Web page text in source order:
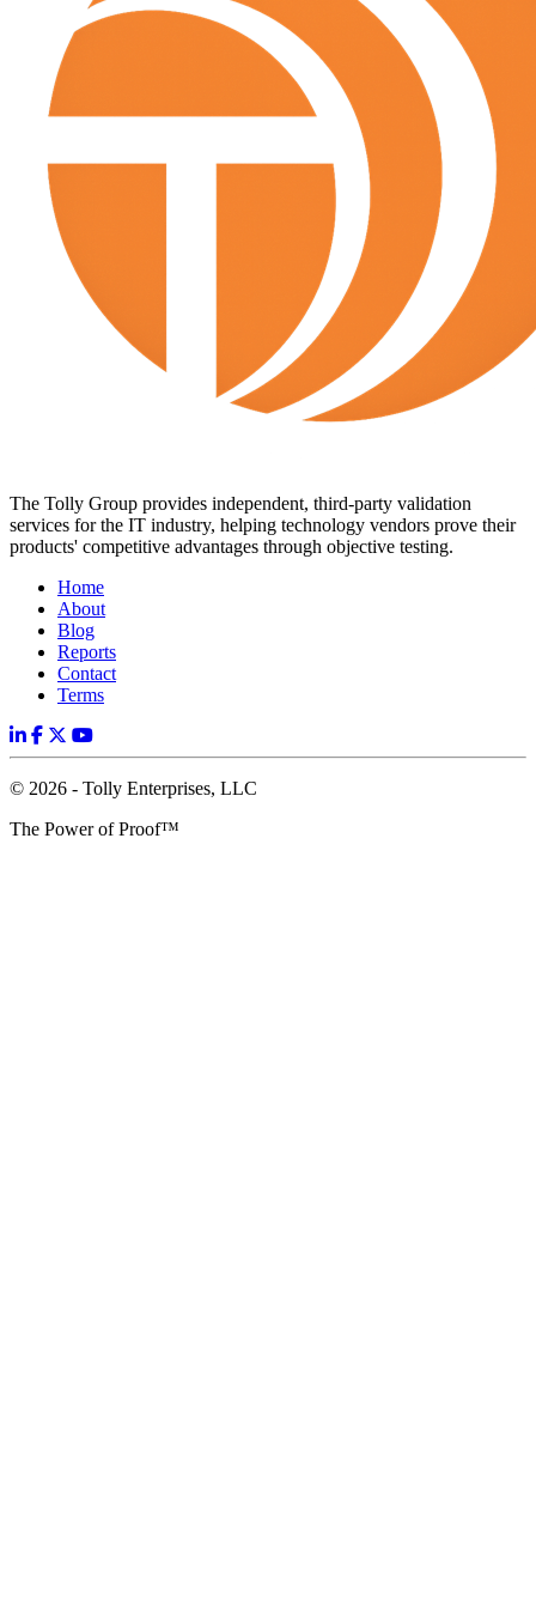
The Tolly Group provides independent, third-party validation
services for the IT industry, helping technology vendors prove their
products' competitive advantages through objective testing.
Home
About
Blog
Reports
Contact
Terms
© 2026 - Tolly Enterprises, LLC
The Power of Proof™